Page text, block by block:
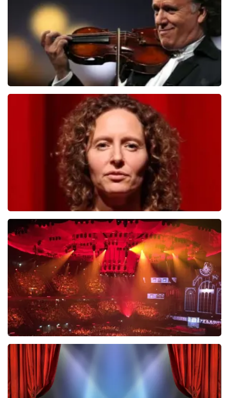
ORDER NOW
last 30 minutes
ORDER NOW
Esther van der Voort
631last 30 minutes
ORDER NOW
Vrienden Van Amstel Live
433 last 30 minutes
ORDER NOW